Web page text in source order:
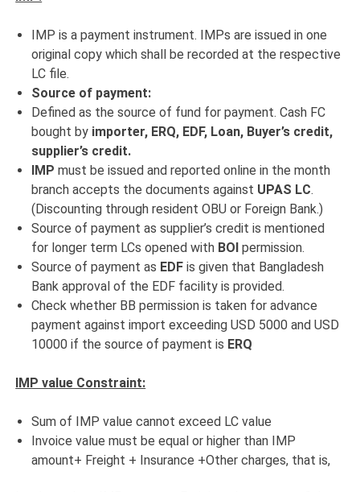
IMP is a payment instrument. IMPs are issued in one
original copy which shall be recorded at the respective
LC file.
Source of payment:
Defined as the source of fund for payment. Cash FC
bought by importer, ERQ, EDF, Loan, Buyer’s credit,
supplier’s credit.
IMP must be issued and reported online in the month
branch accepts the documents against UPAS LC.
(Discounting through resident OBU or Foreign Bank.)
Source of payment as supplier’s credit is mentioned
for longer term LCs opened with BOI permission.
Source of payment as EDF is given that Bangladesh
Bank approval of the EDF facility is provided.
Check whether BB permission is taken for advance
payment against import exceeding USD 5000 and USD
10000 if the source of payment is ERQ
IMP value Constraint:
Sum of IMP value cannot exceed LC value
Invoice value must be equal or higher than IMP
amount+ Freight + Insurance +Other charges, that is,